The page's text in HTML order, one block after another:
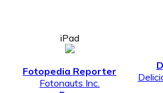
iPad
Fotopedia Reporter
Fotonauts Inc.